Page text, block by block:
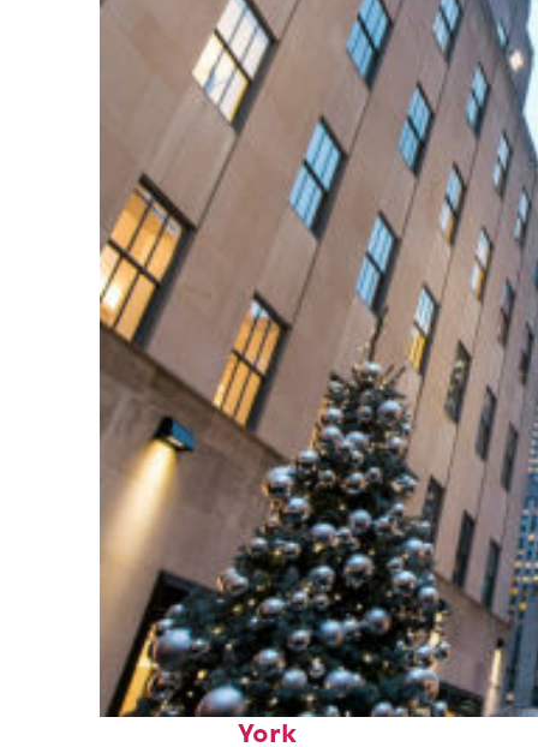
Top places to stay in New
York